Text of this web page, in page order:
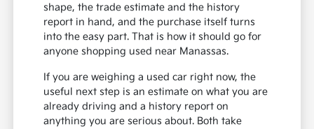
shape, the trade estimate and the history
report in hand, and the purchase itself turns
into the easy part. That is how it should go for
anyone shopping used near Manassas.
If you are weighing a used car right now, the
useful next step is an estimate on what you are
already driving and a history report on
anything you are serious about. Both take